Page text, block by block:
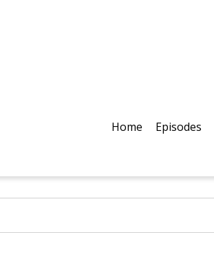
Home Episodes